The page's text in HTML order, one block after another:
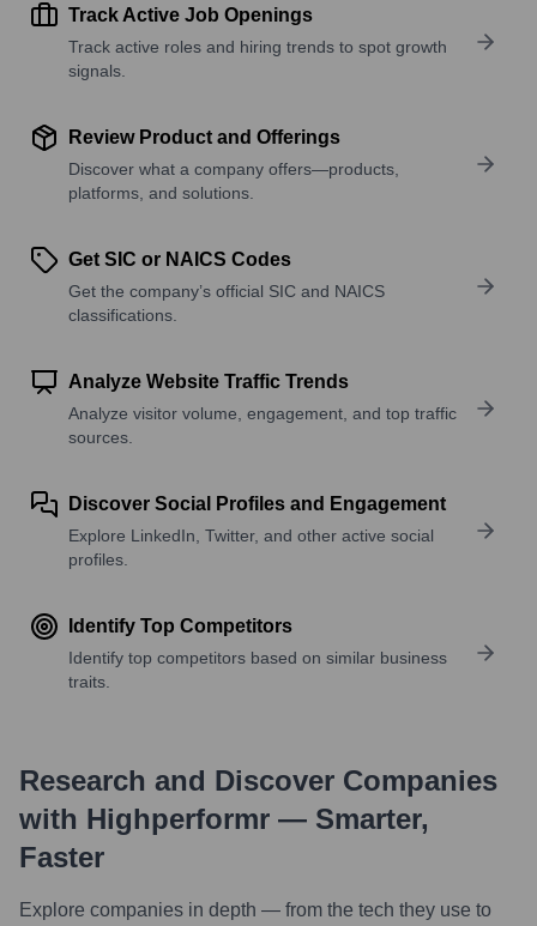
Track Active Job Openings
Track active roles and hiring trends to spot growth
signals.
Review Product and Offerings
Discover what a company offers—products,
platforms, and solutions.
Get SIC or NAICS Codes
Get the company’s official SIC and NAICS
classifications.
Analyze Website Traffic Trends
Analyze visitor volume, engagement, and top traffic
sources.
Discover Social Profiles and Engagement
Explore LinkedIn, Twitter, and other active social
profiles.
Identify Top Competitors
Identify top competitors based on similar business
traits.
Research and Discover Companies
with Highperformr — Smarter,
Faster
Explore companies in depth — from the tech they use to